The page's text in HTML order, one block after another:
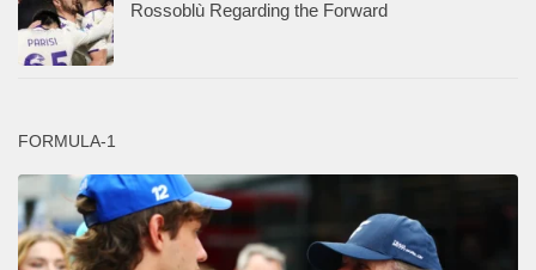
Rossoblù Regarding the Forward
FORMULA-1